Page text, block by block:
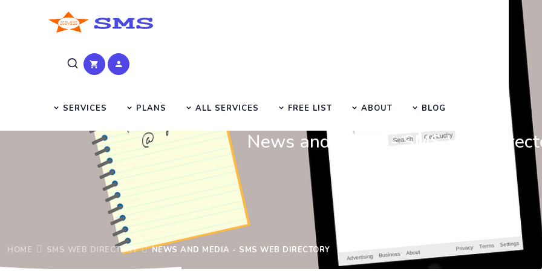
SERVICES PLANS ALL SERVICES FREE LIST ABOUT BLOG
News and Media - SMS Web
HOME SMS WEB DIRECTORY NEWS AND MEDIA - SMS WEB DIRECTORY